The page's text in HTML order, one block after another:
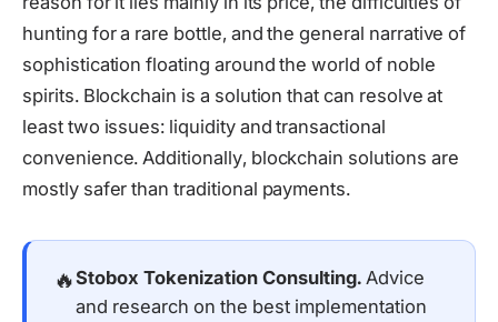
hunting for a rare bottle, and the general narrative of
sophistication floating around the world of noble
spirits. Blockchain is a solution that can resolve at
least two issues: liquidity and transactional
convenience. Additionally, blockchain solutions are
mostly safer than traditional payments.
🔥Stobox Tokenization Consulting. Advice
and research on the best implementation